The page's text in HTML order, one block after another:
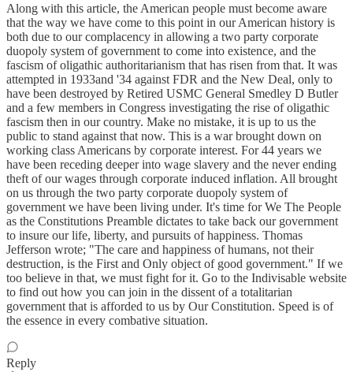
Along with this article, the American people must become aware
that the way we have come to this point in our American history is
both due to our complacency in allowing a two party corporate
duopoly system of government to come into existence, and the
fascism of oligathic authoritarianism that has risen from that. It was
attempted in 1933and '34 against FDR and the New Deal, only to
have been destroyed by Retired USMC General Smedley D Butler
and a few members in Congress investigating the rise of oligathic
fascism then in our country. Make no mistake, it is up to us the
public to stand against that now. This is a war brought down on
working class Americans by corporate interest. For 44 years we
have been receding deeper into wage slavery and the never ending
theft of our wages through corporate induced inflation. All brought
on us through the two party corporate duopoly system of
government we have been living under. It's time for We The People
as the Constitutions Preamble dictates to take back our government
to insure our life, liberty, and pursuits of happiness. Thomas
Jefferson wrote; "The care and happiness of humans, not their
destruction, is the First and Only object of good government." If we
too believe in that, we must fight for it. Go to the Indivisable website
to find out how you can join in the dissent of a totalitarian
government that is afforded to us by Our Constitution. Speed is of
the essence in every combative situation.
Reply